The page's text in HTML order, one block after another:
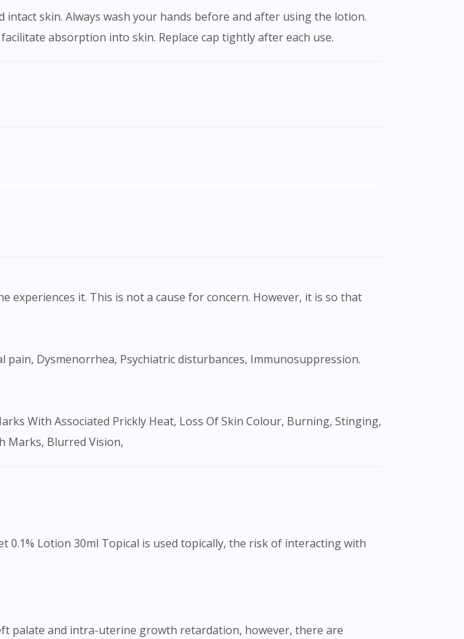
Singapore
absorption into skin. Replace cap tightly after each use.
experiences it. This is not a cause for concern. However, it is so that
Marks, Blurred Vision,
0.1% Lotion 30ml Topical is used topically, the risk of interacting with
palate and intra-uterine growth retardation, however, there are